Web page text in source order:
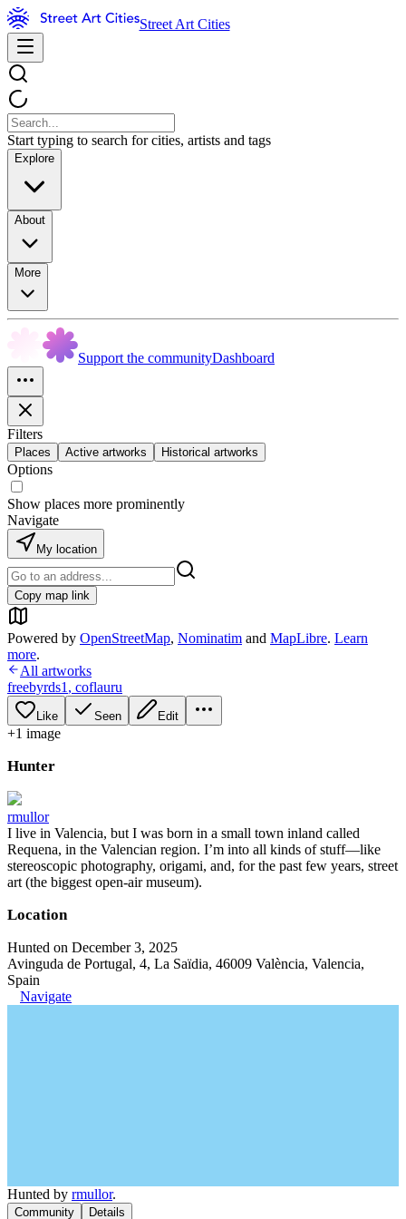
Street Art Cities
Start typing to search for cities, artists and tags
Explore
About
More
Support the communityDashboard
Filters
Places Active artworks Historical artworks
Options
Show places more prominently
Navigate
My location
Copy map link
Powered by OpenStreetMap, Nominatim and MapLibre. Learn
more.
All artworks
freebyrds1 , coflauru
Like Seen Edit
+1 image
Hunter
rmullor
I live in Valencia, but I was born in a small town inland called
Requena, in the Valencian region. I’m into all kinds of stuff—like
stereoscopic photography, origami, and, for the past few years, street
art (the biggest open-air museum).
Location
Hunted on December 3, 2025
Avinguda de Portugal, 4, La Saïdia, 46009 València, Valencia,
Spain
Navigate
Hunted by rmullor.
Community Details